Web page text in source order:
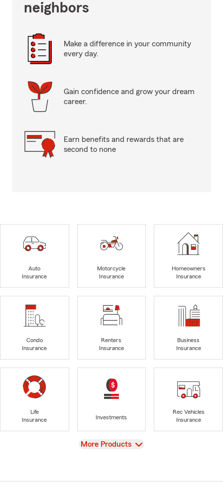
neighbors
Make a difference in your community
every day.
Gain confidence and grow your dream
career.
Earn benefits and rewards that are
second to none
Auto
Insurance
Motorcycle
Insurance
Homeowners
Insurance
Condo
Insurance
Renters
Insurance
Business
Insurance
Life
Insurance
Investments
Rec Vehicles
Insurance
View
More Products